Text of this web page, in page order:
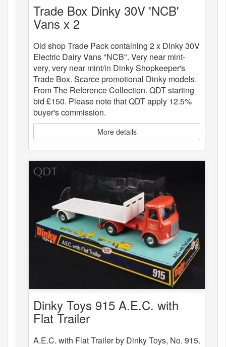
Trade Box Dinky 30V 'NCB'
Vans x 2
Old shop Trade Pack containing 2 x Dinky 30V
Electric Dairy Vans "NCB". Very near mint-
very, very near mint/in Dinky Shopkeeper's
Trade Box. Scarce promotional Dinky models.
From The Reference Collection. QDT starting
bid £150. Please note that QDT apply 12.5%
buyer's commission.
More details
Dinky Toys 915 A.E.C. with
Flat Trailer
A.E.C. with Flat Trailer by Dinky Toys, No. 915.